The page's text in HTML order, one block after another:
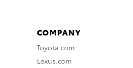
COMPANY
Toyota.com
Lexus.com